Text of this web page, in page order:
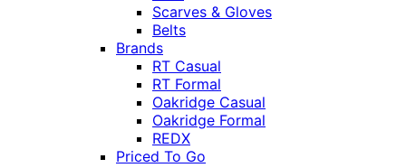
Scarves & Gloves
Belts
Brands
RT Casual
RT Formal
Oakridge Casual
Oakridge Formal
REDX
Priced To Go